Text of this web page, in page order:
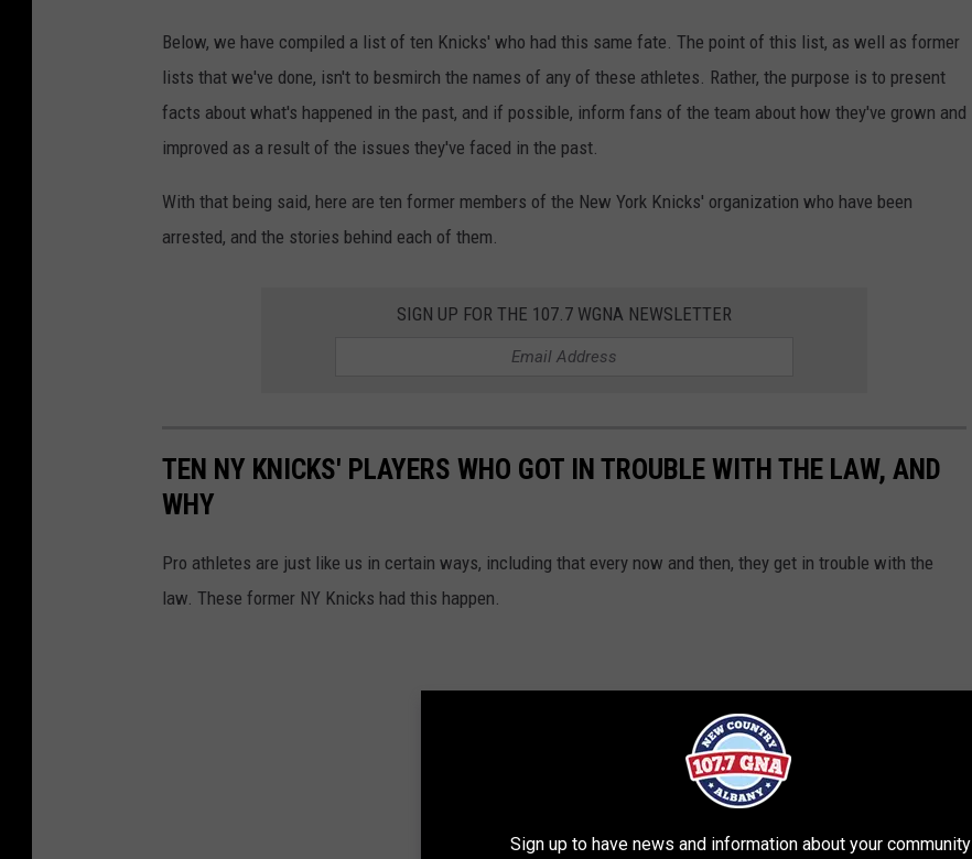
Below, we have compiled a list of ten Knicks' who had this same fate. The point of this list, as well as former
lists that we've done, isn't to besmirch the names of any of these athletes. Rather, the purpose is to present
facts about what's happened in the past, and if possible, inform fans of the team about how they've grown and
improved as a result of the issues they've faced in the past.
With that being said, here are ten former members of the New York Knicks' organization who have been
arrested, and the stories behind each of them.
SIGN UP FOR THE 107.7 WGNA NEWSLETTER
TEN NY KNICKS' PLAYERS WHO GOT IN TROUBLE WITH THE LAW, AND
WHY
Pro athletes are just like us in certain ways, including that every now and then, they get in trouble with the
law. These former NY Knicks had this happen.
Sign up to have news and information about your community